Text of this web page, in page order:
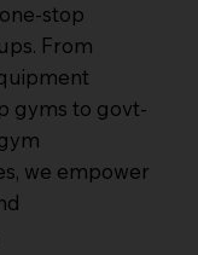
stop
From
gyms to govt-
we empower